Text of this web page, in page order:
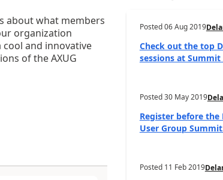
about what members
organization
and innovative
of the AXUG
Posted06 Aug 2019
Check out the top
sessions at Summit
Posted30 May 2019
Register before
User Group
Posted 11 Feb 2019